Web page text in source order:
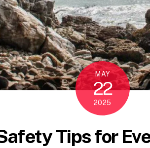
MAY
22
2025
Tips for